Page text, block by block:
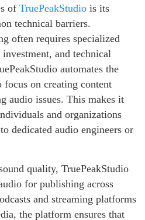
of TruePeakStudio is its
technical barriers.
often requires specialized
and technical
automates the
focus on creating content
audio issues. This makes it
and organizations
dedicated audio engineers or
quality, TruePeakStudio
for publishing across
and streaming platforms
the platform ensures that